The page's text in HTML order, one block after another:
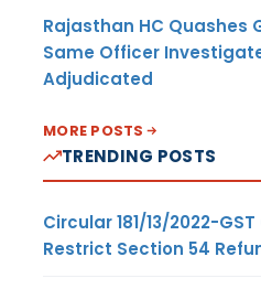
Rajasthan HC Quashes
Same Officer
Adjudicated
MORE POSTS
TRENDING POSTS
Circular 181/13/2022-
Restrict Section 54